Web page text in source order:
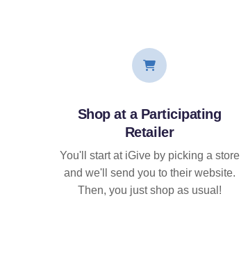
Shop at a Participating
Retailer
You'll start at iGive by picking a store
and we'll send you to their website.
Then, you just shop as usual!